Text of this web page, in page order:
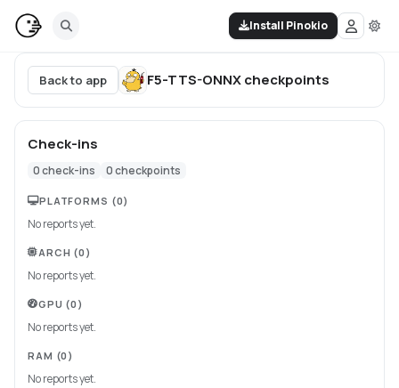
Install Pinokio
Back to app F5-TTS-ONNXcheckpoints
Check-ins
0check-ins 0checkpoints
PLATFORMS (0)
No reports yet.
ARCH (0)
No reports yet.
GPU (0)
No reports yet.
RAM (0)
No reports yet.